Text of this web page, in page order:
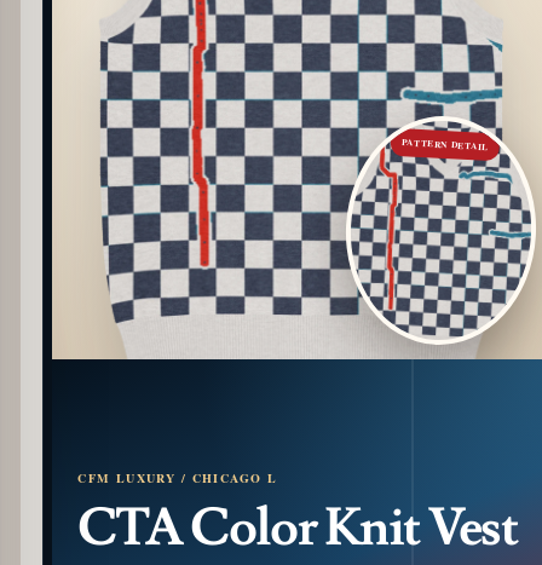
PATTERN DETAIL
CFM LUXURY / CHICAGO L
CTA Color Knit Vest